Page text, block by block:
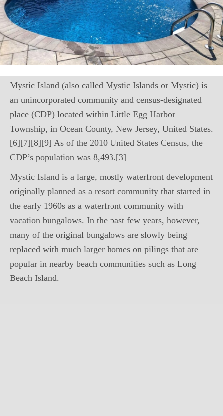
Mystic Island (also called Mystic Islands or Mystic) is
an unincorporated community and census-designated
place (CDP) located within Little Egg Harbor
Township, in Ocean County, New Jersey, United States.
[6][7][8][9] As of the 2010 United States Census, the
CDP’s population was 8,493.[3]
Mystic Island is a large, mostly waterfront development
originally planned as a resort community that started in
the early 1960s as a waterfront community with
vacation bungalows. In the past few years, however,
many of the original bungalows are slowly being
replaced with much larger homes on pilings that are
popular in nearby beach communities such as Long
Beach Island.